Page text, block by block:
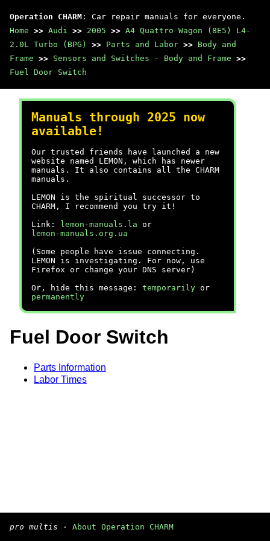
Operation CHARM : Car repair manuals for everyone.
Home >> Audi >> 2005 >> A4 Quattro Wagon (8E5) L4-
2.0L Turbo (BPG)
>> Parts and Labor >> Body and
Frame >> Sensors and Switches - Body and Frame >>
Fuel Door Switch
Manuals through 2025 now
available!
Our trusted friends have launched a new
website named LEMON, which has newer
manuals. It also contains all the CHARM
manuals.
LEMON is the spiritual successor to
CHARM, I recommend you try it!
Link:
lemon-manuals.la or
lemon-manuals.org.ua
(Some people have issue connecting.
LEMON is investigating. For now, use
Firefox or change your DNS server)
Or, hide this message: temporarily or
permanently
Fuel Door Switch
Parts Information
Labor Times
pro multis · About Operation CHARM